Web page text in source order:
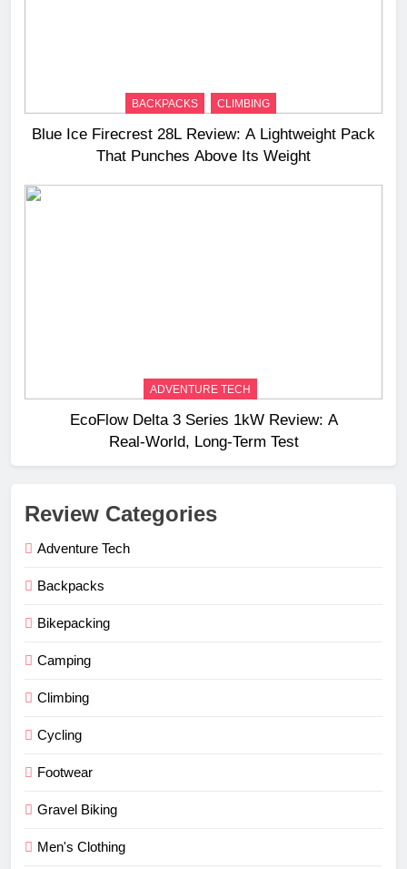
BACKPACKS CLIMBING
Blue Ice Firecrest 28L Review: A Lightweight Pack
That Punches Above Its Weight
ADVENTURE TECH
EcoFlow Delta 3 Series 1kW Review: A
Real‑World, Long‑Term Test
Review Categories
Adventure Tech
Backpacks
Bikepacking
Camping
Climbing
Cycling
Footwear
Gravel Biking
Men's Clothing